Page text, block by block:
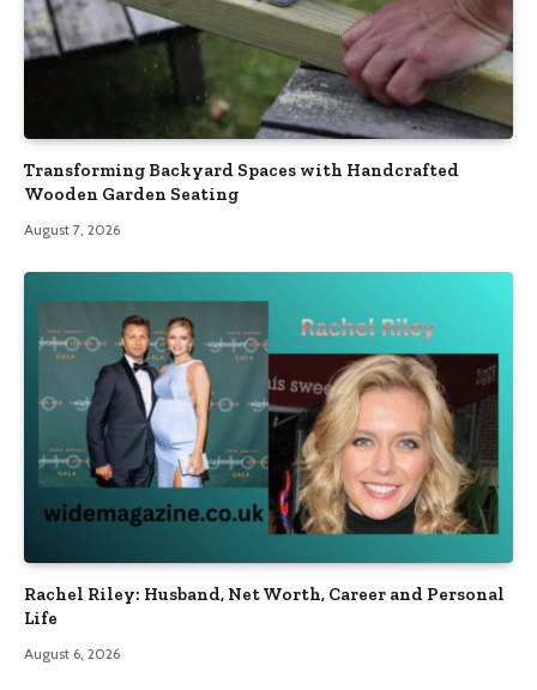
Transforming Backyard Spaces with Handcrafted
Wooden Garden Seating
August 7, 2026
Rachel Riley: Husband, Net Worth, Career and Personal
Life
August 6, 2026